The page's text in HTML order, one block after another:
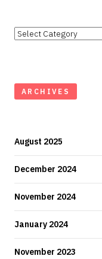
Categories
ARCHIVES
August 2025
December 2024
November 2024
January 2024
November 2023